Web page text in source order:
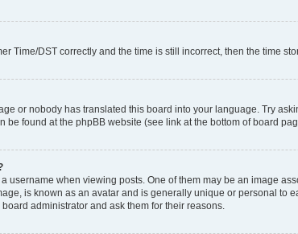
Time/DST correctly and the time is still incorrect, then the time
or nobody has translated this board into your language. Try
found at the phpBB website (see link at the bottom of board
username when viewing posts. One of them may be an image
is known as an avatar and is generally unique or personal
administrator and ask them for their reasons.